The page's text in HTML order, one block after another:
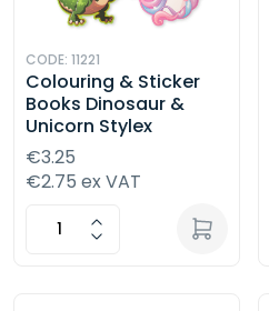
CODE: 11221
Colouring & Sticker
Books Dinosaur &
Unicorn Stylex
€3.25
€2.75 ex VAT